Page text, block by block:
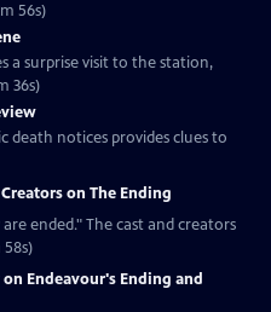
56s)
a surprise visit to the station,
36s)
death notices provides clues to
on The Ending
ended." The cast and creators
Endeavour's Ending and